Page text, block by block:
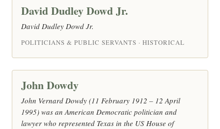
David Dudley Dowd Jr.
David Dudley Dowd Jr.
POLITICIANS & PUBLIC SERVANTS · HISTORICAL
John Dowdy
John Vernard Dowdy (11 February 1912 – 12 April
1995) was an American Democratic politician and
lawyer who represented Texas in the US House of